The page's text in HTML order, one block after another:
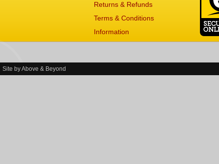
Returns & Refunds
Terms & Conditions
Information
Site byAbove & Beyond